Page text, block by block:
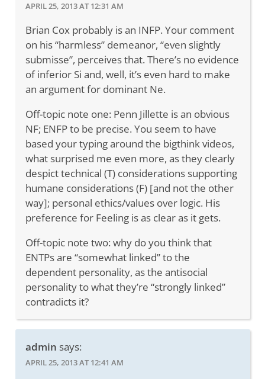
APRIL 25, 2013 AT 12:31 AM
Brian Cox probably is an INFP. Your comment
on his “harmless” demeanor, “even slightly
submisse”, perceives that. There’s no evidence
of inferior Si and, well, it’s even hard to make
an argument for dominant Ne.
Off-topic note one: Penn Jillette is an obvious
NF; ENFP to be precise. You seem to have
based your typing around the bigthink videos,
what surprised me even more, as they clearly
despict technical (T) considerations supporting
humane considerations (F) [and not the other
way]; personal ethics/values over logic. His
preference for Feeling is as clear as it gets.
Off-topic note two: why do you think that
ENTPs are “somewhat linked” to the
dependent personality, as the antisocial
personality to what they’re “strongly linked”
contradicts it?
admin says:
APRIL 25, 2013 AT 12:41 AM